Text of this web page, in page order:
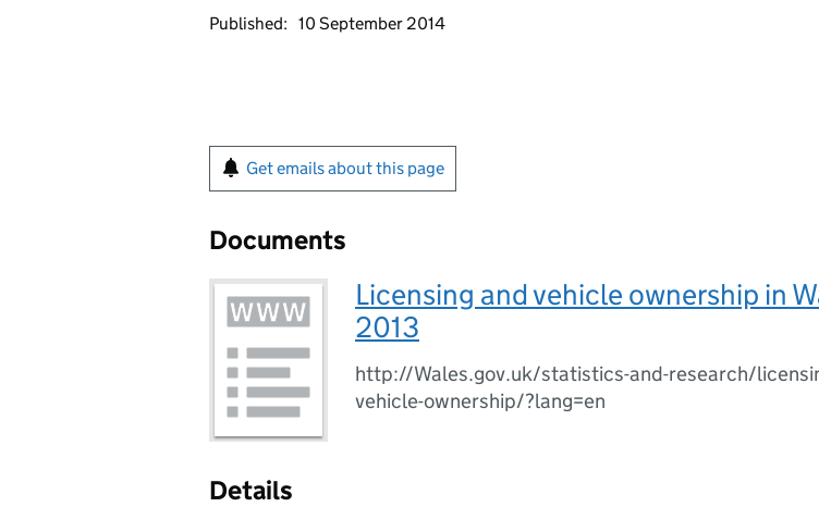
Published: 10 September 2014
Get emails about this page
Documents
Licensing and vehicle ownership in
2013
http://Wales.gov.uk/statistics-and-research/
vehicle-ownership/?lang=en
Details